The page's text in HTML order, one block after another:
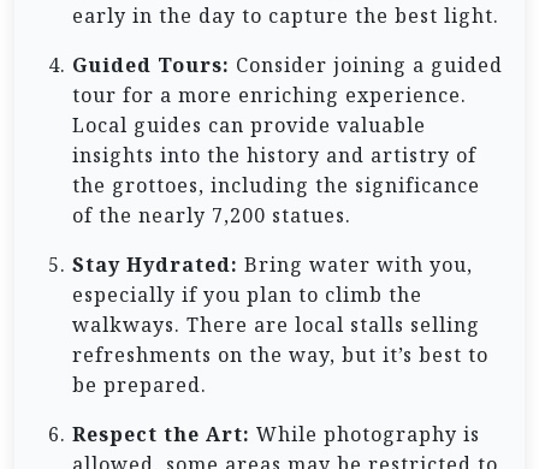
early in the day to capture the best light.
Guided Tours: Consider joining a guided
tour for a more enriching experience.
Local guides can provide valuable
insights into the history and artistry of
the grottoes, including the significance
of the nearly 7,200 statues.
Stay Hydrated: Bring water with you,
especially if you plan to climb the
walkways. There are local stalls selling
refreshments on the way, but it’s best to
be prepared.
Respect the Art: While photography is